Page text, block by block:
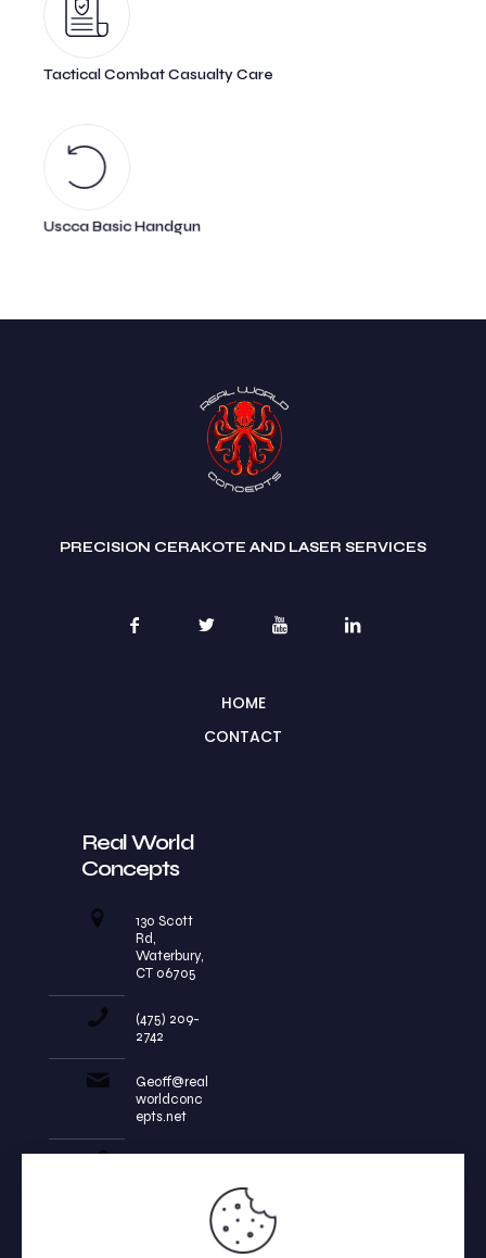
Tactical Combat Casualty Care
Uscca Basic Handgun
PRECISION CERAKOTE AND LASER SERVICES
HOME
CONTACT
Real World
Concepts
130 Scott
Rd,
Waterbury,
CT 06705
(475) 209-
2742
Geoff@real
worldconc
epts.net